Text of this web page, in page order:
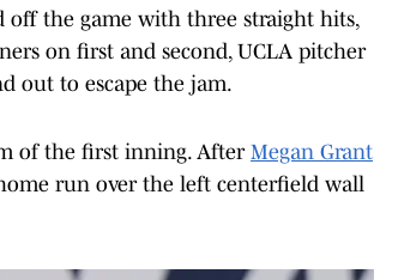
off the game with three straight hits,
on first and second, UCLA pitcher
out to escape the jam.
of the first inning. AfterMegan Grant
run over the left centerfield wall